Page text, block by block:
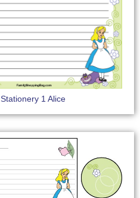
Stationery 1 Alice